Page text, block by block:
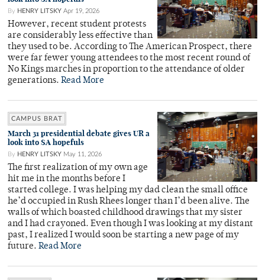
By HENRY LITSKY Apr 19, 2026
However, recent student protests
are considerably less effective than
they used to be. According to The American Prospect, there
were far fewer young attendees to the most recent round of
No Kings marches in proportion to the attendance of older
generations. Read More
CAMPUS BRAT
March 31 presidential debate gives UR a
look into SA hopefuls
By HENRY LITSKY May 11, 2026
The first realization of my own age
hit me in the months before I
started college. I was helping my dad clean the small office
he’d occupied in Rush Rhees longer than I’d been alive. The
walls of which boasted childhood drawings that my sister
and I had crayoned. Even though I was looking at my distant
past, I realized I would soon be starting a new page of my
future. Read More